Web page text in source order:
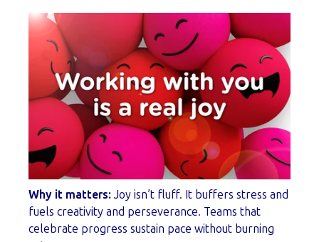
Why it matters:Joy isn’t fluff. It buffers stress and
fuels creativity and perseverance. Teams that
celebrate progress sustain pace without burning